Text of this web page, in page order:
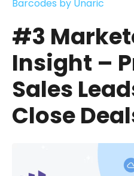
Barcodes by Unaric
#3
Insight –
Sales
Close